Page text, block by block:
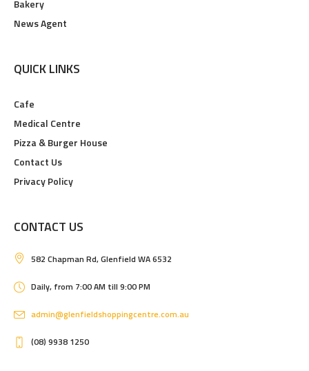
Bakery
News Agent
QUICK LINKS
Cafe
Medical Centre
Pizza & Burger House
Contact Us
Privacy Policy
CONTACT US
582 Chapman Rd, Glenfield WA 6532
Daily, from 7:00 AM till 9:00 PM
admin@glenfieldshoppingcentre.com.au
(08) 9938 1250